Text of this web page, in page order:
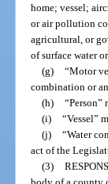
home; vessel;
or air pollution
agricultural, or
of surface water
(g) “Motor
combination or
(h)
(i) “Vessel”
(j) “Water
act of the
(3)